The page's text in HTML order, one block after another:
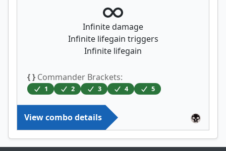
Infinite damage
Infinite lifegain triggers
Infinite lifegain
{ } Commander Brackets:
1 2 3 4 5
View combo details